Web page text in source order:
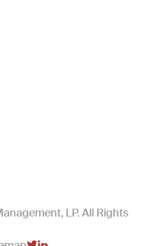
LP. All Rights